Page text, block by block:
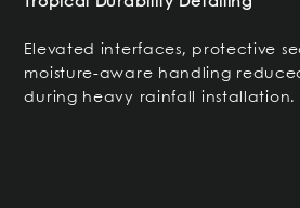
Elevated interfaces, protective
moisture-aware handling
during heavy rainfall installation.